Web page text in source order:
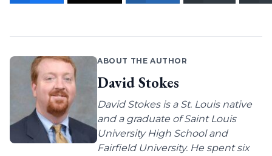
ABOUT THE AUTHOR
David Stokes
David Stokes is a St. Louis native
and a graduate of Saint Louis
University High School and
Fairfield University. He spent six